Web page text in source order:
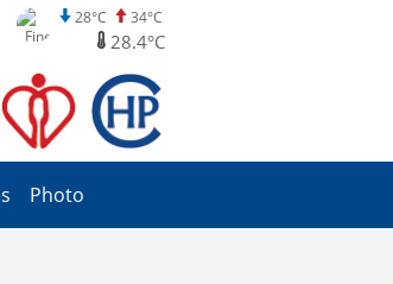
28°C 34°C
28.4°C
Photo